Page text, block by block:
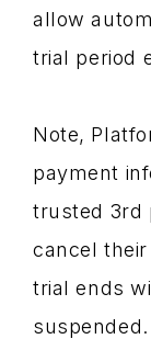
allow
trial period
Note,
payment
trusted 3rd
cancel
trial ends